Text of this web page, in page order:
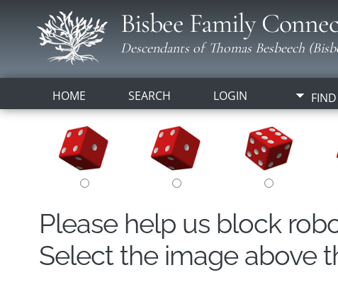
Bisbee Family
Descendants of Thomas Besbeech
HOME SEARCH LOGIN FIND
Please help us block
Select the image above